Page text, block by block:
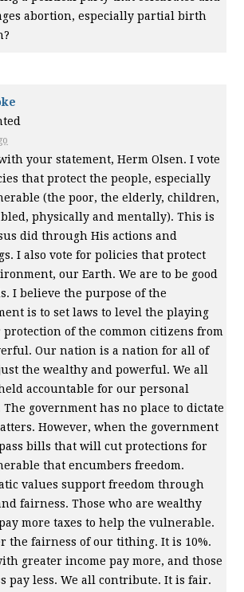
abortion, especially partial birth
your statement, Herm Olsen. I vote
that protect the people, especially
(the poor, the elderly, children,
physically and mentally). This is
did through His actions and
I also vote for policies that protect
our Earth. We are to be good
I believe the purpose of the
is to set laws to level the playing
of the common citizens from
Our nation is a nation for all of
the wealthy and powerful. We all
accountable for our personal
The government has no place to dictate
However, when the government
bills that will cut protections for
that encumbers freedom.
values support freedom through
fairness. Those who are wealthy
more taxes to help the vulnerable.
the fairness of our tithing. It is 10%.
greater income pay more, and those
pay less. We all contribute. It is fair.